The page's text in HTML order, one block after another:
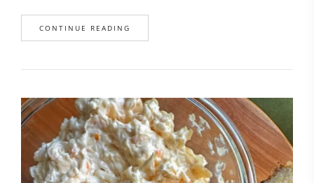
CONTINUE READING